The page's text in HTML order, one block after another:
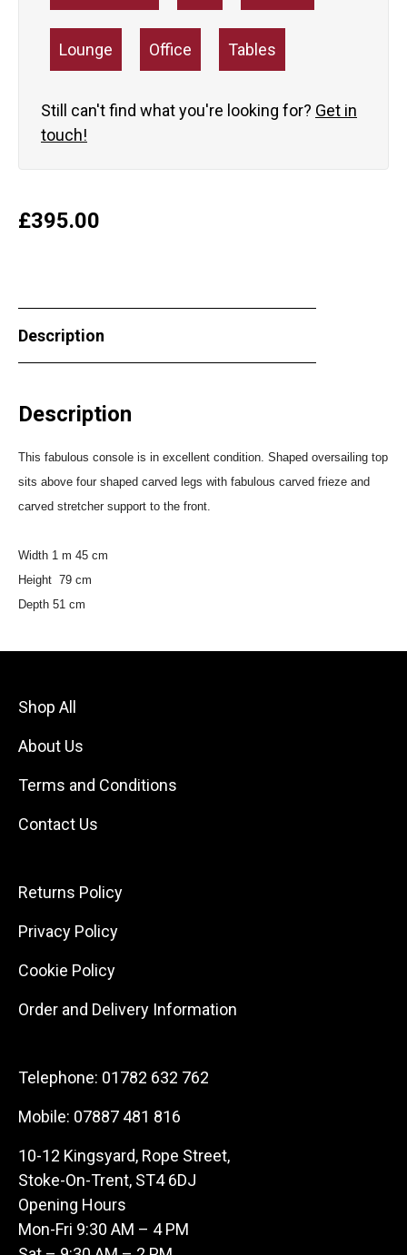
Lounge Office Tables
Still can't find what you're looking for? Get in
touch!
£395.00
Description
Description
This fabulous console is in excellent condition. Shaped oversailing top
sits above four shaped carved legs with fabulous carved frieze and
carved stretcher support to the front.
Width 1 m 45 cm
Height 79 cm
Depth 51 cm
Shop All
About Us
Terms and Conditions
Contact Us
Returns Policy
Privacy Policy
Cookie Policy
Order and Delivery Information
Telephone: 01782 632 762
Mobile: 07887 481 816
10-12 Kingsyard, Rope Street,
Stoke-On-Trent, ST4 6DJ
Opening Hours
Mon-Fri 9:30 AM – 4 PM